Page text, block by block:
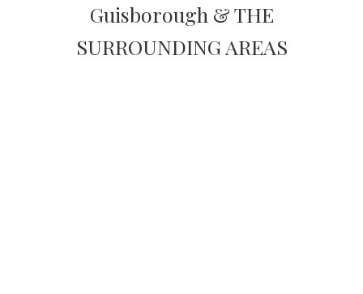
Guisborough & THE
SURROUNDING AREAS